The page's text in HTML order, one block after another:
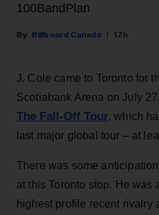
100BandPlan
Billboard Canada 17h
J. Cole came to Toronto for
Scotiabank Arena on July
The Fall-Off Tour, which
last major global tour – at
There was some
at this Toronto stop. He was
highest profile recent rivalry